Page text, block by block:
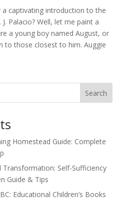
a captivating introduction to the
J. Palacio? Well, let me paint a
a young boy named August, or
to those closest to him. Auggie
Search
Homestead Guide: Complete
Self-Sufficiency
Guide & Tips
Educational Children’s Books